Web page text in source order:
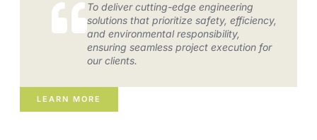
To deliver cutting-edge engineering
solutions that prioritize safety, efficiency,
and environmental responsibility,
ensuring seamless project execution for
our clients.
LEARN MORE